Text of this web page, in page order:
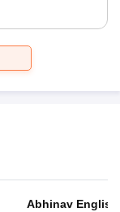
Abhinav